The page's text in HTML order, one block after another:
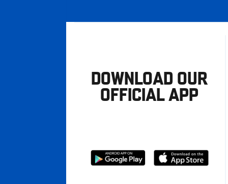
DOWNLOAD OUR
OFFICIAL APP
Download
Download
from